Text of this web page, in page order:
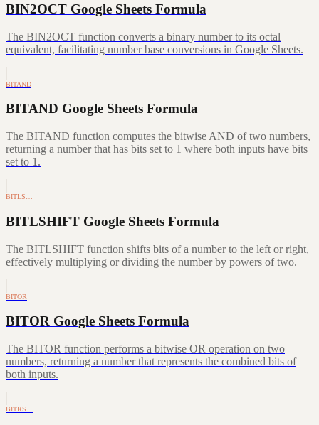
BIN2OCT Google Sheets Formula
The BIN2OCT function converts a binary number to its octal
equivalent, facilitating number base conversions in Google Sheets.
BITAND
BITAND Google Sheets Formula
The BITAND function computes the bitwise AND of two numbers,
returning a number that has bits set to 1 where both inputs have bits
set to 1.
BITLS…
BITLSHIFT Google Sheets Formula
The BITLSHIFT function shifts bits of a number to the left or right,
effectively multiplying or dividing the number by powers of two.
BITOR
BITOR Google Sheets Formula
The BITOR function performs a bitwise OR operation on two
numbers, returning a number that represents the combined bits of
both inputs.
BITRS…